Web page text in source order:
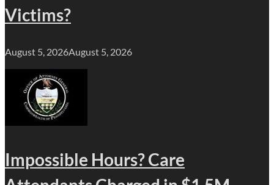
Victims?
August 5, 2026August 5, 2026
Impossible Hours? Care